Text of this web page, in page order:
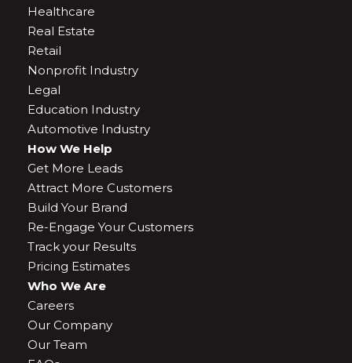
Healthcare
Real Estate
Retail
Nonprofit Industry
Legal
Education Industry
Automotive Industry
How We Help
Get More Leads
Attract More Customers
Build Your Brand
Re-Engage Your Customers
Track your Results
Pricing Estimates
Who We Are
Careers
Our Company
Our Team